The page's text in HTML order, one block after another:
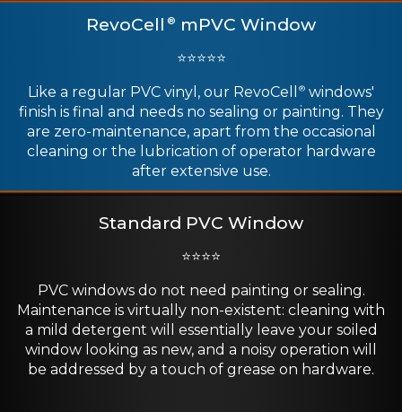
RevoCell ® mPVC Window
⭐⭐⭐⭐⭐
Like a regular PVC vinyl, our RevoCell
®windows'
finish is final and needs no sealing or painting. They
are zero-maintenance, apart from the occasional
cleaning or the lubrication of operator hardware
after extensive use.
Standard PVC Window
⭐⭐⭐⭐
PVC windows do not need painting or sealing.
Maintenance is virtually non-existent: cleaning with
a mild detergent will essentially leave your soiled
window looking as new, and a noisy operation will
be addressed by a touch of grease on hardware.